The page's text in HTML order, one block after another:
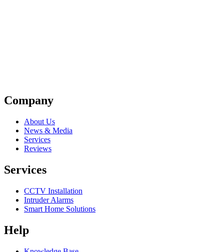
Company
About Us
News & Media
Services
Reviews
Services
CCTV Installation
Intruder Alarms
Smart Home Solutions
Help